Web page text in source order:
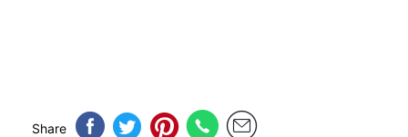
Share